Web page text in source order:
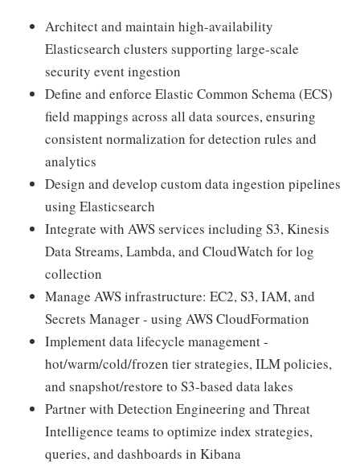
Architect and maintain high-availability
Elasticsearch clusters supporting large-scale
security event ingestion
Define and enforce Elastic Common Schema (ECS)
field mappings across all data sources, ensuring
consistent normalization for detection rules and
analytics
Design and develop custom data ingestion pipelines
using Elasticsearch
Integrate with AWS services including S3, Kinesis
Data Streams, Lambda, and CloudWatch for log
collection
Manage AWS infrastructure: EC2, S3, IAM, and
Secrets Manager - using AWS CloudFormation
Implement data lifecycle management -
hot/warm/cold/frozen tier strategies, ILM policies,
and snapshot/restore to S3-based data lakes
Partner with Detection Engineering and Threat
Intelligence teams to optimize index strategies,
queries, and dashboards in Kibana